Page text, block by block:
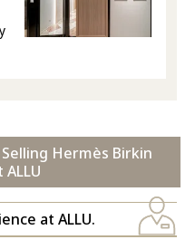
Hermès Birkin
at ALLU.